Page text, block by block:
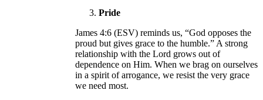
Pride
James 4:6 (ESV) reminds us, “God opposes the
proud but gives grace to the humble.” A strong
relationship with the Lord grows out of
dependence on Him. When we brag on ourselves
in a spirit of arrogance, we resist the very grace
we need most.